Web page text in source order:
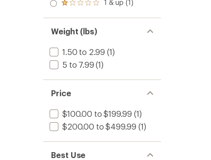
of 5
out
of 5
Rated
out
of 5
stars
1 & up (1)
Weight (lbs)
1.50 to 2.99 (1)
5 to 7.99 (1)
Price
$100.00 to $199.99 (1)
$200.00 to $499.99 (1)
Best Use